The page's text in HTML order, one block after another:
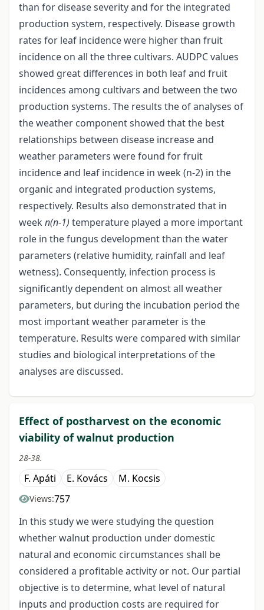
than for disease severity and for the integrated
production system, respectively. Disease growth
rates for leaf incidence were higher than fruit
incidence on all the three cultivars. AUDPC values
showed great differences in both leaf and fruit
incidences among cultivars and between the two
production systems. The results the of analyses of
the weather component showed that the best
relationships between disease increase and
weather parameters were found for fruit
incidence and leaf incidence in week (n-2) in the
organic and integrated production systems,
respectively. Results also demonstrated that in
week n(n-1) temperature played a more important
role in the fungus development than the water
parameters (relative humidity, rainfall and leaf
wetness). Consequently, infection process is
significantly dependent on almost all weather
parameters, but during the incubation period the
most important weather parameter is the
temperature. Results were compared with similar
studies and biological interpretations of the
analyses are discussed.
Effect of postharvest on the economic
viability of walnut production
28-38.
F. Apáti E. Kovács M. Kocsis
Views:757
In this study we were studying the question
whether walnut production under domestic
natural and economic circumstances shall be
considered a profitable activity or not. Our partial
objective is to determine, what level of natural
inputs and production costs are required for